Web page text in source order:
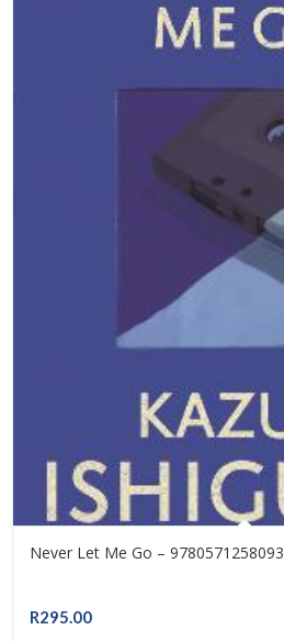
Never Let Me Go – 9780571258093
R295.00